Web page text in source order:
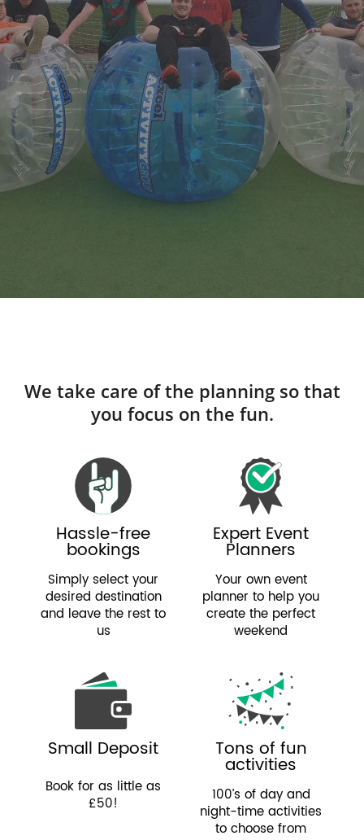
We take care of the planning so that
you focus on the fun.
Hassle-free
bookings
Simply select your
desired destination
and leave the rest to
us
Expert Event
Planners
Your own event
planner to help you
create the perfect
weekend
Small Deposit
Book for as little as
£50!
Tons of fun
activities
100’s of day and
night-time activities
to choose from